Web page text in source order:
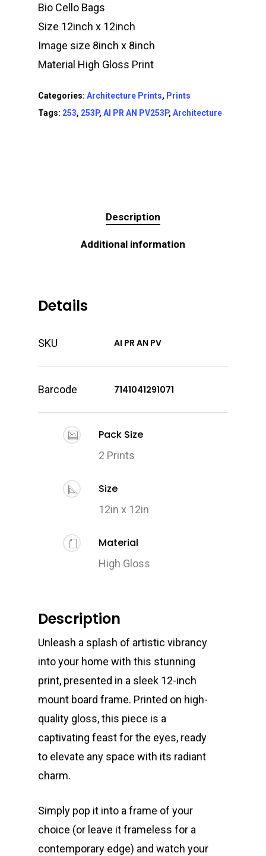
Bio Cello Bags
Size 12inch x 12inch
Image size 8inch x 8inch
Material High Gloss Print
Categories: Architecture Prints, Prints
Tags: 253, 253P, AI PR AN PV253P, Architecture
Description
Additional information
Details
SKU AI PR AN PV
Barcode 7141041291071
Pack Size
2 Prints
Size
12in x 12in
Material
High Gloss
Description
Unleash a splash of artistic vibrancy
into your home with this stunning
print, presented in a sleek 12-inch
mount board frame. Printed on high-
quality gloss, this piece is a
captivating feast for the eyes, ready
to elevate any space with its radiant
charm.
Simply pop it into a frame of your
choice (or leave it frameless for a
contemporary edge) and watch your